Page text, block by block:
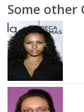
Some other